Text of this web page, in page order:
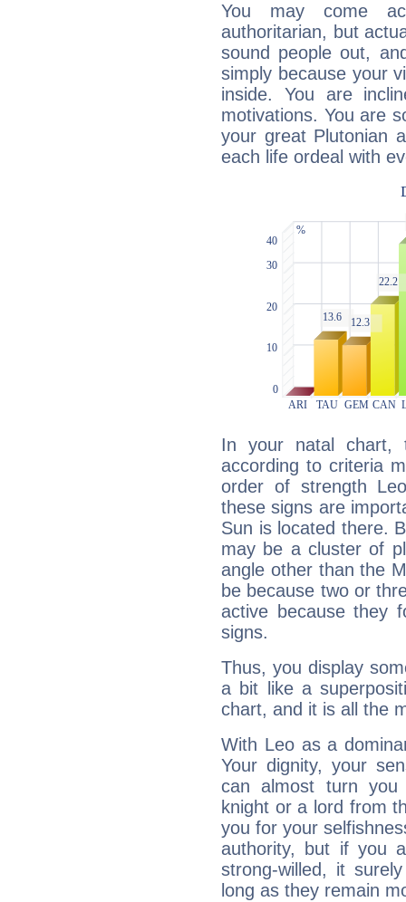
You may come
authoritarian, but
sound people out,
simply because your
inside. You are
motivations. You are
your great Plutonian
each life ordeal with
In your natal chart,
according to criteria
order of strength
these signs are
Sun is located there.
may be a cluster of
angle other than the
be because two or
active because they
signs.
Thus, you display
a bit like a
chart, and it is all the
With Leo as a
Your dignity, your
can almost turn
knight or a lord from
you for your
authority, but if you
strong-willed, it
long as they remain